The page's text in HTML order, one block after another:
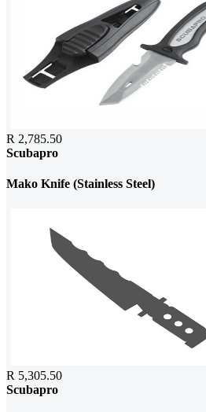
R 2,785.50
Scubapro
Mako Knife (Stainless Steel)
R 5,305.50
Scubapro